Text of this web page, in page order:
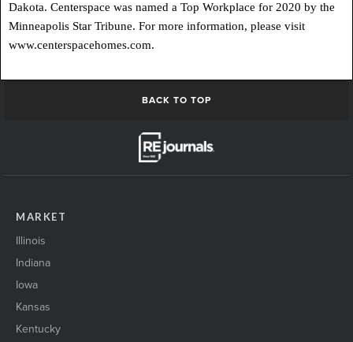
Dakota. Centerspace was named a Top Workplace for 2020 by the
Minneapolis Star Tribune. For more information, please visit
www.centerspacehomes.com.
BACK TO TOP
MARKET
Illinois
Indiana
Iowa
Kansas
Kentucky